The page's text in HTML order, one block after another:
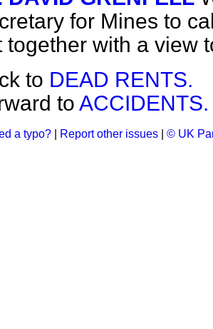
for Mines to
together with a view
to DEAD RENTS.
to ACCIDENTS.
a typo? Report other issues © UK